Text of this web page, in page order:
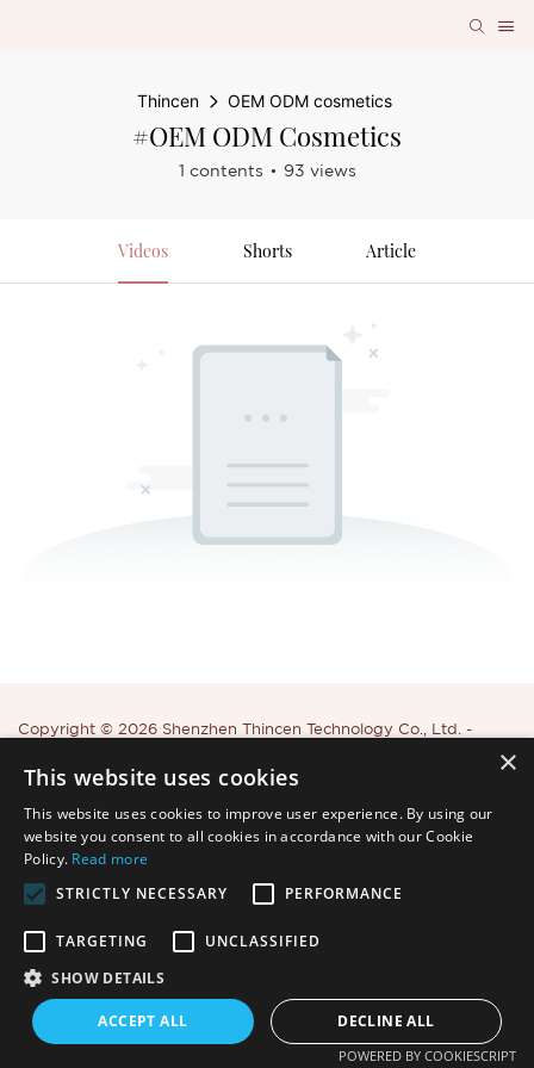
Thincen OEM ODM cosmetics
#OEM ODM Cosmetics
1 contents 93 views
Videos Shorts Article
Copyright © 2026 Shenzhen Thincen Technology Co., Ltd. -
×
This website uses cookies
This website uses cookies to improve user experience. By using our
website you consent to all cookies in accordance with our Cookie
Policy. Read more
STRICTLY NECESSARY
PERFORMANCE
TARGETING
UNCLASSIFIED
SHOW DETAILS
ACCEPT ALL DECLINE ALL
POWERED BY COOKIESCRIPT